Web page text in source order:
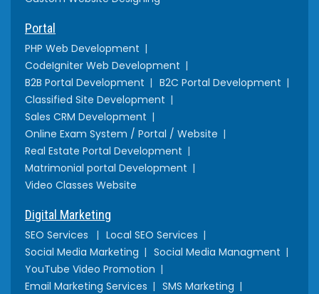
Portal
PHP Web Development
CodeIgniter Web Development
B2B Portal Development
B2C Portal Development
Classified Site Development
Sales CRM Development
Online Exam System / Portal / Website
Real Estate Portal Development
Matrimonial portal Development
Video Classes Website
Digital Marketing
SEO Services
Local SEO Services
Social Media Marketing
Social Media Managment
YouTube Video Promotion
Email Marketing Services
SMS Marketing